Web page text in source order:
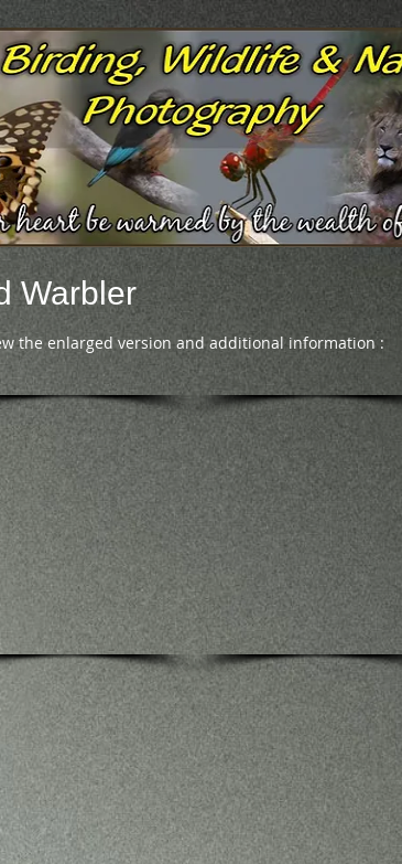
Warbler
the enlarged version and additional information :